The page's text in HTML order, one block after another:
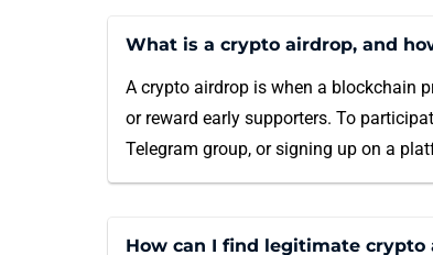
What is a crypto airdrop, and
A crypto airdrop is when a blockchain
or reward early supporters. To
Telegram group, or signing up on a
How can I find legitimate crypto